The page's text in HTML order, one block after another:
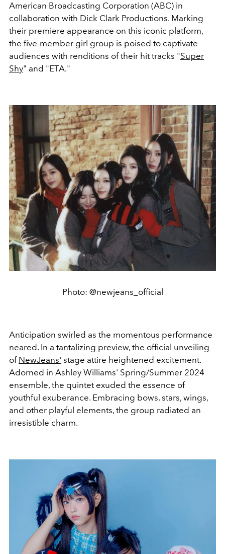
American Broadcasting Corporation (ABC) in
collaboration with Dick Clark Productions. Marking
their premiere appearance on this iconic platform,
the five-member girl group is poised to captivate
audiences with renditions of their hit tracks "Super
Shy" and "ETA."
Photo: @newjeans_official
Anticipation swirled as the momentous performance
neared. In a tantalizing preview, the official unveiling
of NewJeans' stage attire heightened excitement.
Adorned in Ashley Williams' Spring/Summer 2024
ensemble, the quintet exuded the essence of
youthful exuberance. Embracing bows, stars, wings,
and other playful elements, the group radiated an
irresistible charm.